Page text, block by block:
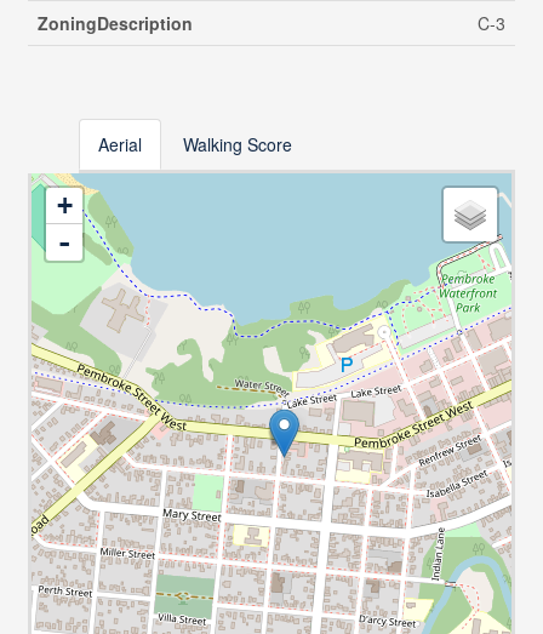
ZoningDescription
C-3
Aerial Walking Score
+
-